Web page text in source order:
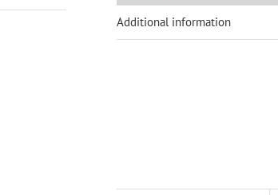
Additional information